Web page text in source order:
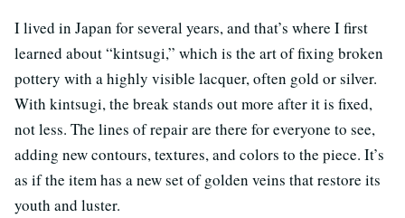
I lived in Japan for several years, and that’s where I first
learned about “kintsugi,” which is the art of fixing broken
pottery with a highly visible lacquer, often gold or silver.
With kintsugi, the break stands out more after it is fixed,
not less. The lines of repair are there for everyone to see,
adding new contours, textures, and colors to the piece. It’s
as if the item has a new set of golden veins that restore its
youth and luster.